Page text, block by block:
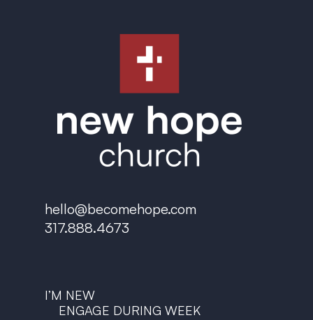
hello@becomehope.com
317.888.4673
I’M NEW
ENGAGE DURING WEEK